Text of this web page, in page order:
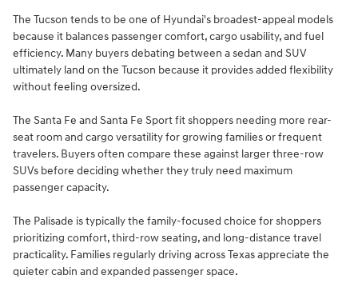
The Tucson tends to be one of Hyundai's broadest-appeal models
because it balances passenger comfort, cargo usability, and fuel
efficiency. Many buyers debating between a sedan and SUV
ultimately land on the Tucson because it provides added flexibility
without feeling oversized.
The Santa Fe and Santa Fe Sport fit shoppers needing more rear-
seat room and cargo versatility for growing families or frequent
travelers. Buyers often compare these against larger three-row
SUVs before deciding whether they truly need maximum
passenger capacity.
The Palisade is typically the family-focused choice for shoppers
prioritizing comfort, third-row seating, and long-distance travel
practicality. Families regularly driving across Texas appreciate the
quieter cabin and expanded passenger space.